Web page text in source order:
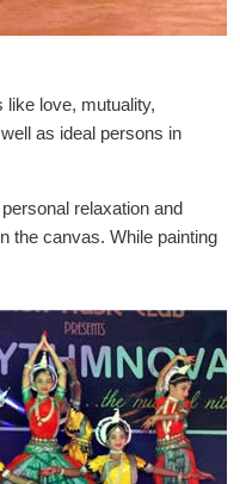
like love, mutuality,
as ideal persons in
relaxation and
the canvas. While painting